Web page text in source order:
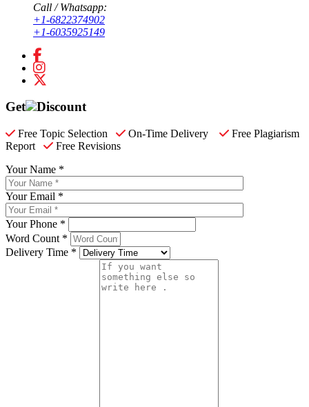
Call / Whatsapp:
+1-6822374902
+1-6035925149
Get Discount
Free Topic Selection On-Time Delivery
Free Plagiarism
Report
Free Revisions
Your Name *
Your Email *
Your Phone *
Word Count *
Delivery Time *